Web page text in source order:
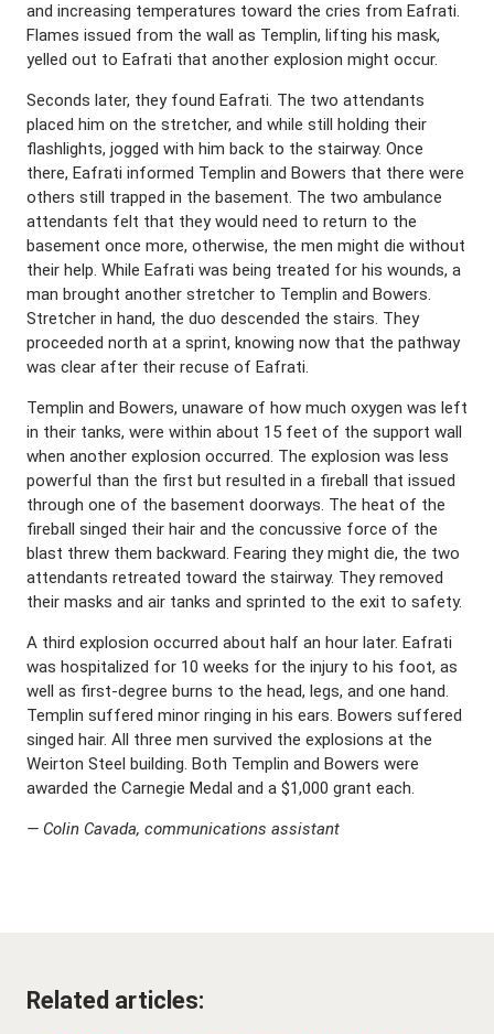
and increasing temperatures toward the cries from Eafrati.
Flames issued from the wall as Templin, lifting his mask,
yelled out to Eafrati that another explosion might occur.
Seconds later, they found Eafrati. The two attendants
placed him on the stretcher, and while still holding their
flashlights, jogged with him back to the stairway. Once
there, Eafrati informed Templin and Bowers that there were
others still trapped in the basement. The two ambulance
attendants felt that they would need to return to the
basement once more, otherwise, the men might die without
their help. While Eafrati was being treated for his wounds, a
man brought another stretcher to Templin and Bowers.
Stretcher in hand, the duo descended the stairs. They
proceeded north at a sprint, knowing now that the pathway
was clear after their recuse of Eafrati.
Templin and Bowers, unaware of how much oxygen was left
in their tanks, were within about 15 feet of the support wall
when another explosion occurred. The explosion was less
powerful than the first but resulted in a fireball that issued
through one of the basement doorways. The heat of the
fireball singed their hair and the concussive force of the
blast threw them backward. Fearing they might die, the two
attendants retreated toward the stairway. They removed
their masks and air tanks and sprinted to the exit to safety.
A third explosion occurred about half an hour later. Eafrati
was hospitalized for 10 weeks for the injury to his foot, as
well as first-degree burns to the head, legs, and one hand.
Templin suffered minor ringing in his ears. Bowers suffered
singed hair. All three men survived the explosions at the
Weirton Steel building. Both Templin and Bowers were
awarded the Carnegie Medal and a $1,000 grant each.
— Colin Cavada, communications assistant
Related articles: